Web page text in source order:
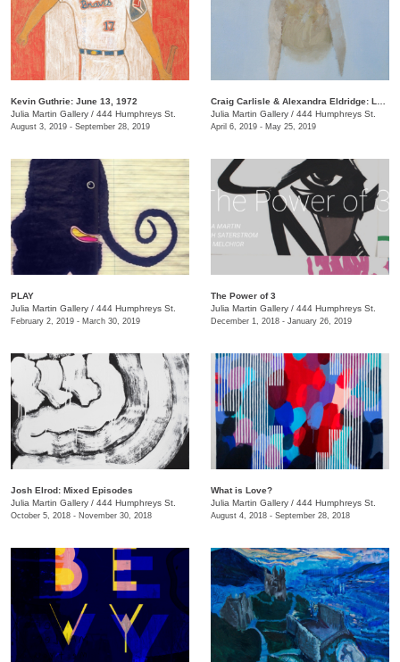
Kevin Guthrie: June 13, 1972
Julia Martin Gallery / 444 Humphreys St.
August 3, 2019 - September 28, 2019
Julia Martin Gallery / 444 Humphreys St.
April 6, 2019 - May 25, 2019
PLAY
Julia Martin Gallery / 444 Humphreys St.
February 2, 2019 - March 30, 2019
​The Power of 3
Julia Martin Gallery / 444 Humphreys St.
December 1, 2018 - January 26, 2019
Josh Elrod: Mixed Episodes
Julia Martin Gallery / 444 Humphreys St.
October 5, 2018 - November 30, 2018
What is Love?
Julia Martin Gallery / 444 Humphreys St.
August 4, 2018 - September 28, 2018